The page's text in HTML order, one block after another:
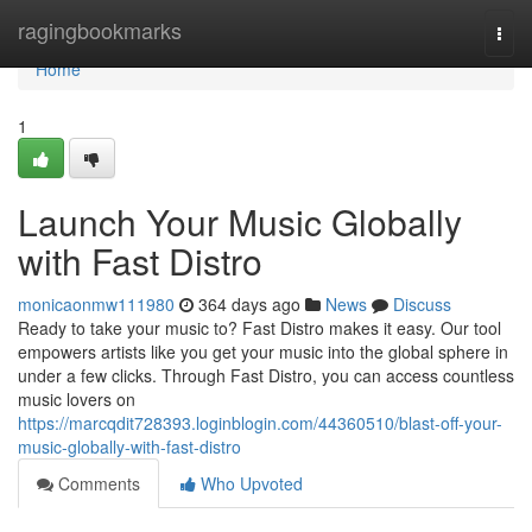
ragingbookmarks
Home
Home
1
Launch Your Music Globally
with Fast Distro
monicaonmw111980 364 days ago News
Discuss
Ready to take your music to? Fast Distro makes it easy. Our tool
empowers artists like you get your music into the global sphere in
under a few clicks. Through Fast Distro, you can access countless
music lovers on
https://marcqdit728393.loginblogin.com/44360510/blast-off-your-
music-globally-with-fast-distro
Comments
Who Upvoted